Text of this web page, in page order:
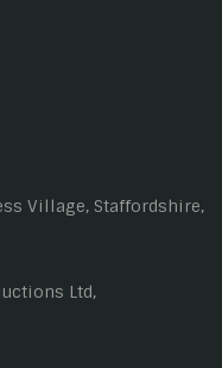
Village, Staffordshire,
Ltd,